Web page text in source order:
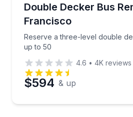
Double Decker Bus
Francisco
Reserve a three-level double
up to 50
Reserve a three-level
4.6 • 4K reviews
$594 & up